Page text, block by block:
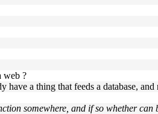
web ?
a thing that feeds a database,
somewhere, and if so whether